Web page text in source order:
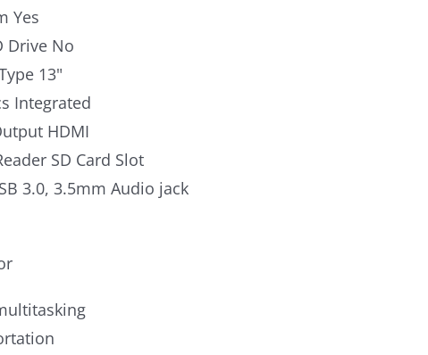
Yes
Drive No
13"
Integrated
HDMI
SD Card Slot
3.0, 3.5mm Audio jack